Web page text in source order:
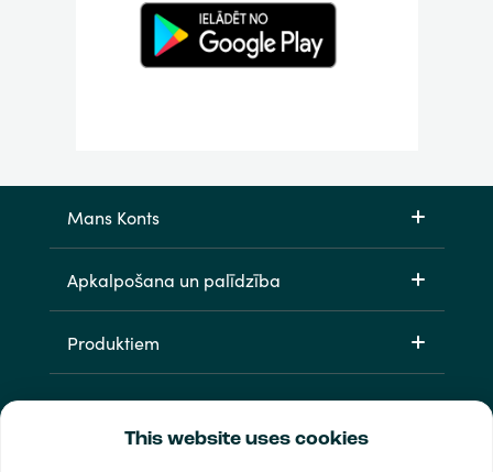
This website uses cookies
Mans Konts
Apkalpošana un palīdzība
Produktiem